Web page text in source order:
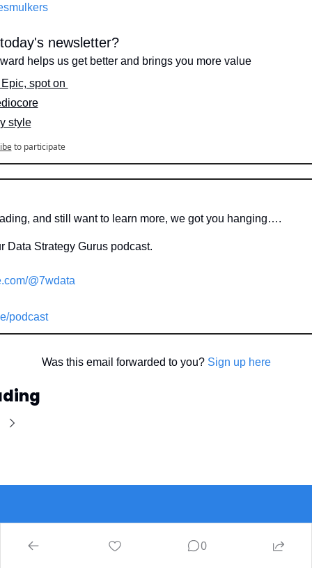
newsletter?
helps us get better and brings you more value
Epic, spot on
style
to participate
and still want to learn more, we got you hanging….
Data Strategy Gurus podcast.
@7wdata
podcast
Was this email forwarded to you? Sign up here
Ins7ghts 0